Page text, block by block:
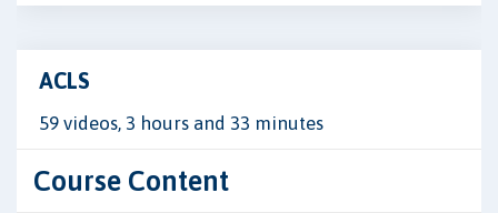
ACLS
59 videos, 3 hours and 33 minutes
Course Content